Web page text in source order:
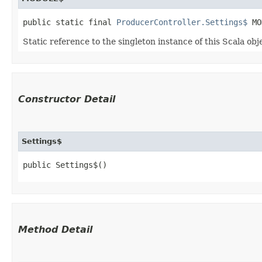
public static final ProducerController.Settings$
Static reference to the singleton instance of this Scala
Constructor Detail
Settings$
public Settings$()
Method Detail